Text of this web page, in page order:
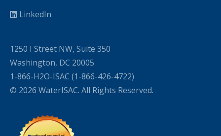
LinkedIn
1250 I Street NW, Suite 350
Washington, DC 20005
1-866-H2O-ISAC (1-866-426-4722)
© 2026 WaterISAC. All Rights Reserved.